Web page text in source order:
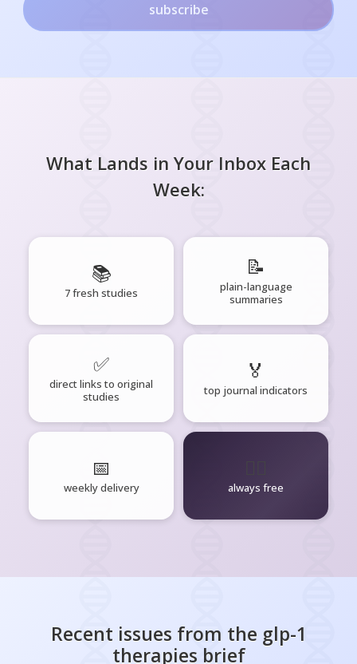
subscribe
What Lands in Your Inbox Each
Week:
📚
7 fresh studies
📝
plain-language
summaries
✅
direct links to original
studies
🏅
top journal indicators
📅
weekly delivery always free
Recent issues from the glp-1
therapies brief